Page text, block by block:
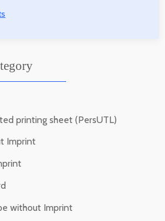
printing sheet (PersUTL)
Imprint
without Imprint